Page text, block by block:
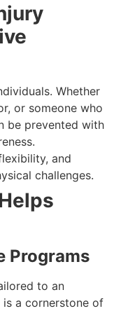
Whether
or someone who
be prevented with
and
challenges.
Programs
to an
is a cornerstone of